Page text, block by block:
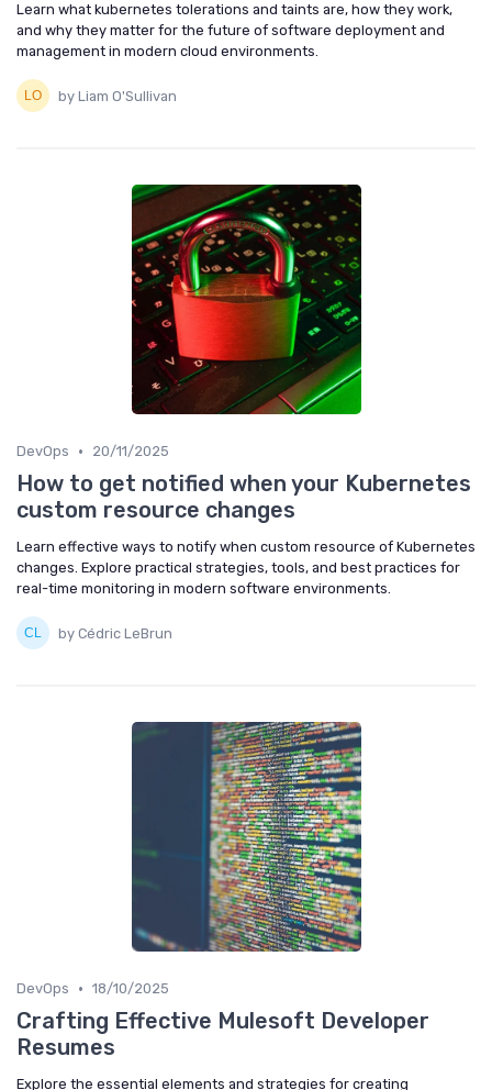
Learn what kubernetes tolerations and taints are, how they work,
and why they matter for the future of software deployment and
management in modern cloud environments.
by Liam O'Sullivan
DevOps • 20/11/2025
How to get notified when your Kubernetes
custom resource changes
Learn effective ways to notify when custom resource of Kubernetes
changes. Explore practical strategies, tools, and best practices for
real-time monitoring in modern software environments.
by Cédric LeBrun
DevOps • 18/10/2025
Crafting Effective Mulesoft Developer
Resumes
Explore the essential elements and strategies for creating